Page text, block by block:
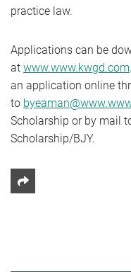
practice law.
Applications can be
at www.www.kwgd.com
an application online
to
Scholarship or by mail
Scholarship/BJY.
Share This